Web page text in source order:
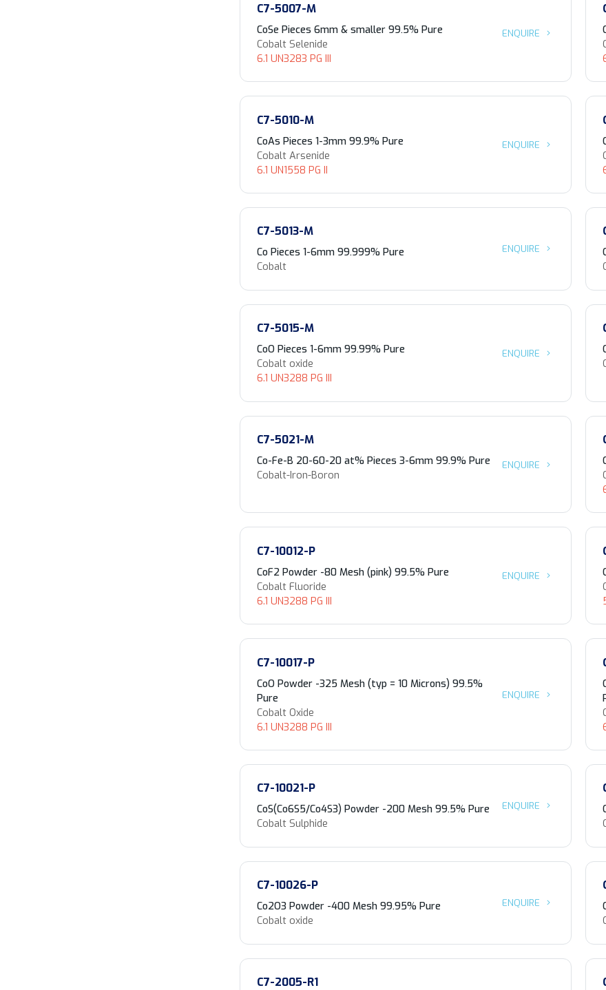
C7-5007-M
CoSe Pieces 6mm & smaller 99.5% Pure
Cobalt Selenide
6.1 UN3283 PG III
ENQUIRE
C7-5010-M
CoAs Pieces 1-3mm 99.9% Pure
Cobalt Arsenide
6.1 UN1558 PG II
ENQUIRE
C7-5013-M
Co Pieces 1-6mm 99.999% Pure
Cobalt
ENQUIRE
C7-5015-M
CoO Pieces 1-6mm 99.99% Pure
Cobalt oxide
6.1 UN3288 PG III
ENQUIRE
C7-5021-M
Co-Fe-B 20-60-20 at% Pieces 3-6mm 99.9% Pure
Cobalt-Iron-Boron
ENQUIRE
C7-10012-P
CoF2 Powder -80 Mesh (pink) 99.5% Pure
Cobalt Fluoride
6.1 UN3288 PG III
ENQUIRE
C7-10017-P
CoO Powder -325 Mesh (typ = 10 Microns) 99.5%
Pure
Cobalt Oxide
6.1 UN3288 PG III
ENQUIRE
C7-10021-P
CoS(Co6S5/Co4S3) Powder -200 Mesh 99.5% Pure
Cobalt Sulphide
ENQUIRE
C7-10026-P
Co2O3 Powder -400 Mesh 99.95% Pure
Cobalt oxide
ENQUIRE
C7-2005-R1